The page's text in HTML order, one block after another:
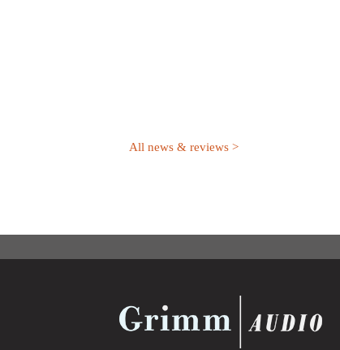
All news & reviews >